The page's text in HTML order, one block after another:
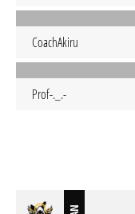
CoachAkiru
Prof-._.-